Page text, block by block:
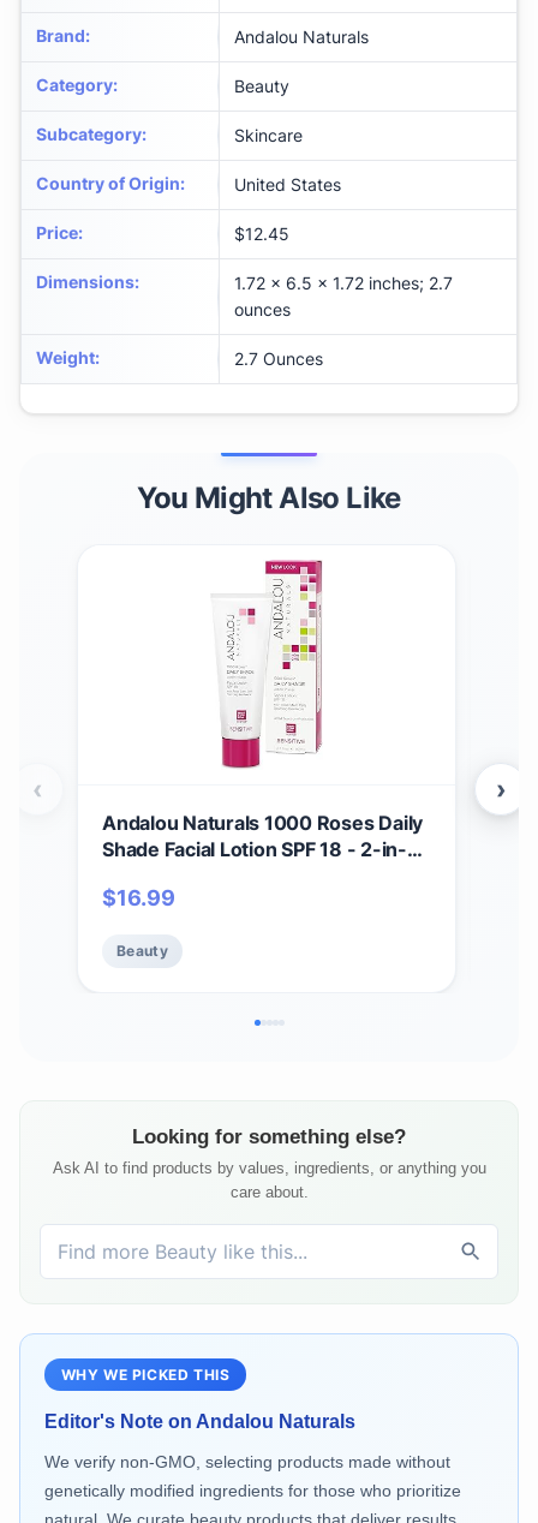
Brand: Andalou Naturals
Category: Beauty
Subcategory: Skincare
Country of Origin: United States
Price: $12.45
Dimensions:
1.72 x 6.5 x 1.72 inches; 2.7
ounces
Weight: 2.7 Ounces
You Might Also Like
Andalou Naturals 1000 Roses Daily
Shade Facial Lotion SPF 18 - 2-in-1
- Ultra Sheer & Hypoallergenic
Aloe Vera - 2.7 fl oz
$16.99
Beauty
‹ ›
Looking for something else?
Ask AI to find products by values, ingredients, or anything you
care about.
WHY WE PICKED THIS
Editor's Note on Andalou Naturals
We verify non-GMO, selecting products made without
genetically modified ingredients for those who prioritize